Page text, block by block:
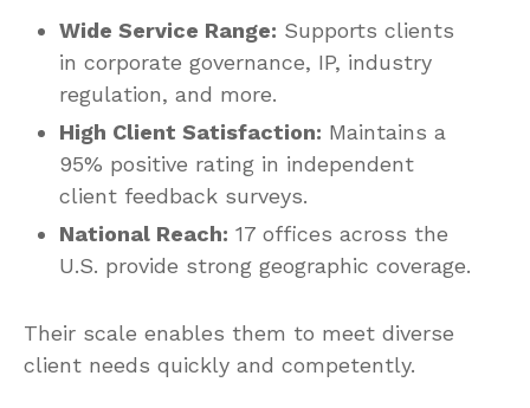
Wide Service Range: Supports clients
in corporate governance, IP, industry
regulation, and more.
High Client Satisfaction: Maintains a
95% positive rating in independent
client feedback surveys.
National Reach: 17 offices across the
U.S. provide strong geographic coverage.
Their scale enables them to meet diverse
client needs quickly and competently.